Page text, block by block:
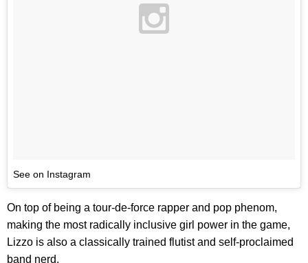
See on Instagram
On top of being a tour-de-force rapper and pop phenom,
making the most radically inclusive girl power in the game,
Lizzo is also a classically trained flutist and self-proclaimed
band nerd.